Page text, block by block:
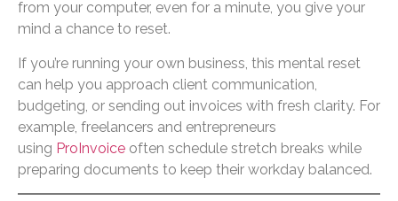
from your computer, even for a minute, you give your
mind a chance to reset.
If you’re running your own business, this mental reset
can help you approach client communication,
budgeting, or sending out invoices with fresh clarity. For
example, freelancers and entrepreneurs
using ProInvoice often schedule stretch breaks while
preparing documents to keep their workday balanced.